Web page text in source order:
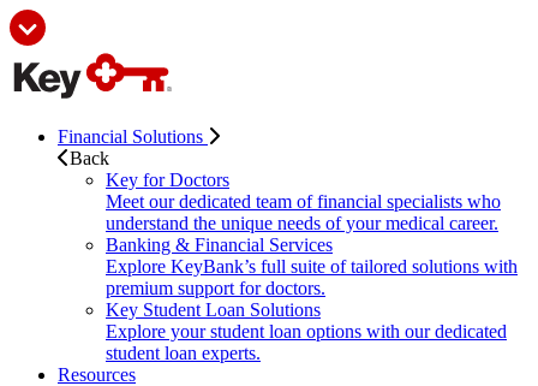
Financial Solutions
Back
Key for Doctors
Meet our dedicated team of financial specialists who
understand the unique needs of your medical career.
Banking & Financial Services
Explore KeyBank’s full suite of tailored solutions with
premium support for doctors.
Key Student Loan Solutions
Explore your student loan options with our dedicated
student loan experts.
Resources